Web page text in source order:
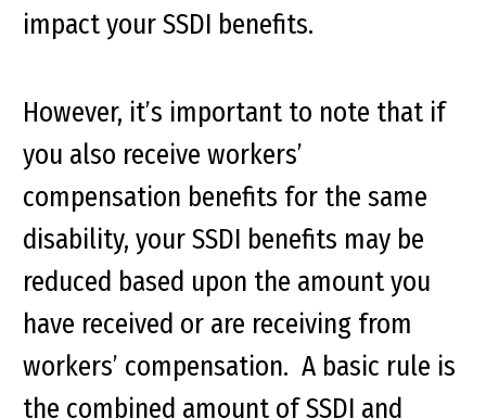
impact your SSDI benefits.
However, it’s important to note that if
you also receive workers’
compensation benefits for the same
disability, your SSDI benefits may be
reduced based upon the amount you
have received or are receiving from
workers’ compensation. A basic rule is
the combined amount of SSDI and